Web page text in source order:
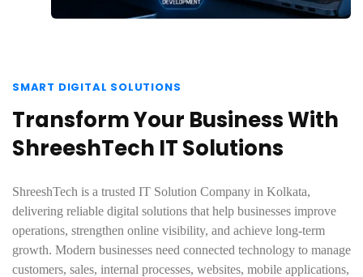
SMART DIGITAL SOLUTIONS
Transform Your Business With
ShreeshTech IT Solutions
ShreeshTech is a trusted IT Solution Company in Kolkata,
delivering reliable digital solutions that help businesses improve
operations, strengthen online visibility, and achieve long-term
growth. Modern businesses need connected technology to manage
customers, sales, internal processes, websites, mobile applications,